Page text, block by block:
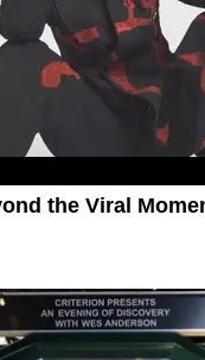
the Viral